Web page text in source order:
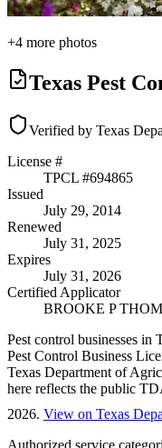
+4 more photos
Texas Pest
Verified by Texas
License #
TPCL #694865
Issued
July 29, 2014
Renewed
July 31, 2025
Expires
July 31, 2026
Certified Applicator
BROOKE P
Pest control businesses in
Pest Control Business
Texas Department of
here reflects the public
2026. View on Texas